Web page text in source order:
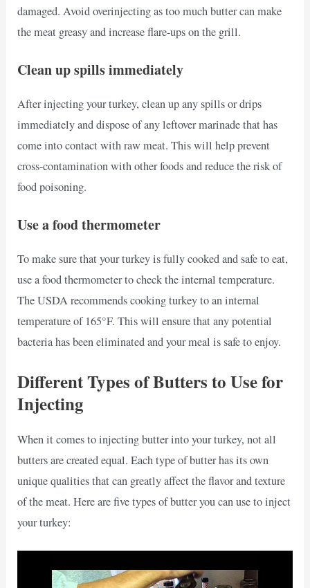
damaged. Avoid overinjecting as too much butter can make
the meat greasy and increase flare-ups on the grill.
Clean up spills immediately
After injecting your turkey, clean up any spills or drips
immediately and dispose of any leftover marinade that has
come into contact with raw meat. This will help prevent
cross-contamination with other foods and reduce the risk of
food poisoning.
Use a food thermometer
To make sure that your turkey is fully cooked and safe to eat,
use a food thermometer to check the internal temperature.
The USDA recommends cooking turkey to an internal
temperature of 165°F. This will ensure that any potential
bacteria has been eliminated and your meal is safe to enjoy.
Different Types of Butters to Use for
Injecting
When it comes to injecting butter into your turkey, not all
butters are created equal. Each type of butter has its own
unique qualities that can greatly affect the flavor and texture
of the meat. Here are five types of butter you can use to inject
your turkey: